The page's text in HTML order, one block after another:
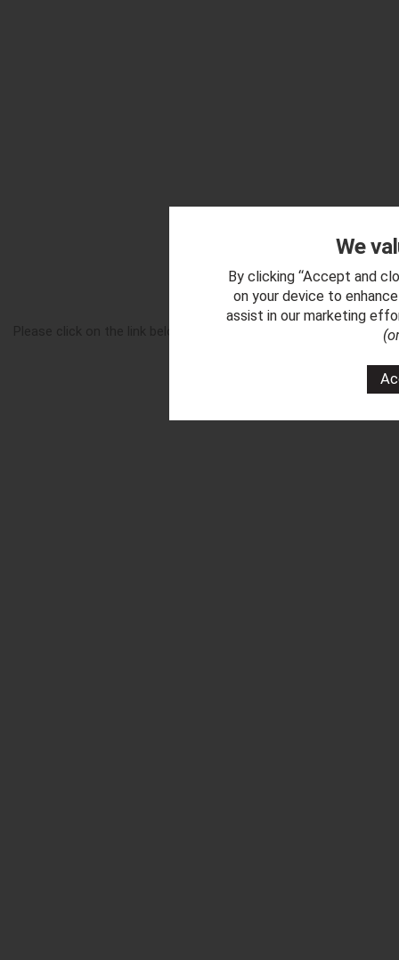
Please click on the link below to download a copy of our
We
By clicking “Accept and
on your device to
assist in our marketing